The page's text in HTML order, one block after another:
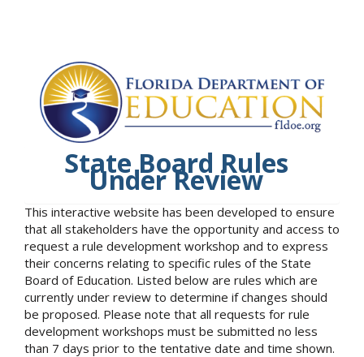
State Board Rules
Under Review
This interactive website has been developed to ensure
that all stakeholders have the opportunity and access to
request a rule development workshop and to express
their concerns relating to specific rules of the State
Board of Education. Listed below are rules which are
currently under review to determine if changes should
be proposed. Please note that all requests for rule
development workshops must be submitted no less
than 7 days prior to the tentative date and time shown.